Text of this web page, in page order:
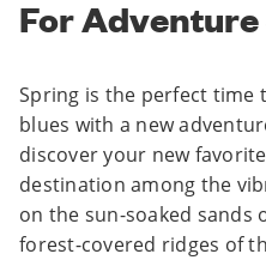
For
Spring is the perfect time
blues with a new
discover your new
destination among the
on the sun-soaked sands
forest-covered ridges of